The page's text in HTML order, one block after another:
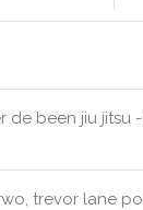
been jiu jitsu
trevor lane